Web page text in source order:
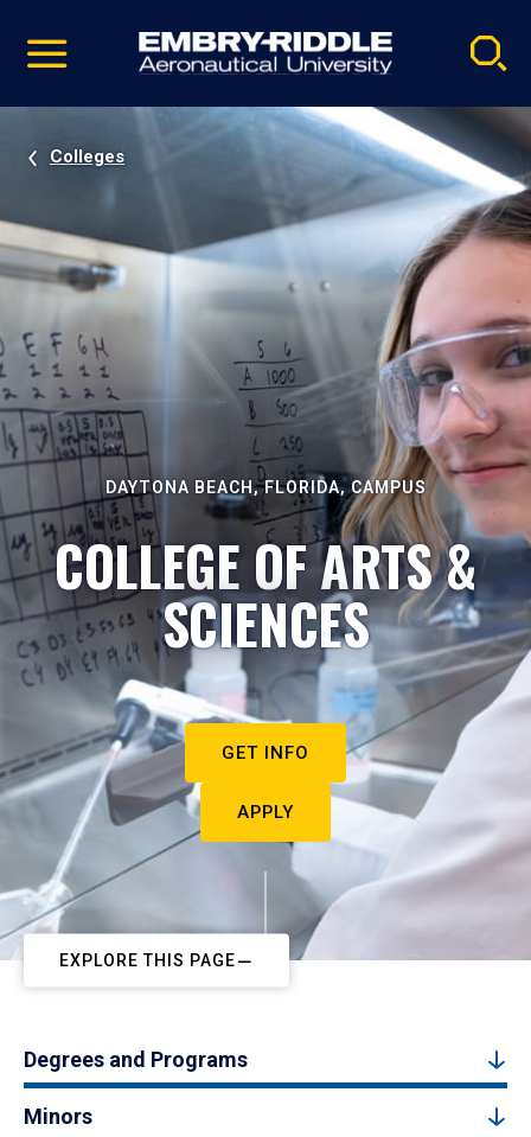
video
Navigation
Colleges
DAYTONA BEACH, FLORIDA, CAMPUS
COLLEGE OF ARTS &
SCIENCES
GET INFO
APPLY
EXPLORE THIS PAGE
Degrees and Programs
Minors